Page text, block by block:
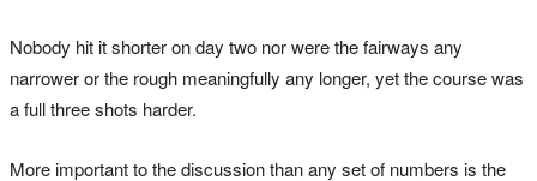
Nobody hit it shorter on day two nor were the fairways any
narrower or the rough meaningfully any longer, yet the course was
a full three shots harder.
More important to the discussion than any set of numbers is the